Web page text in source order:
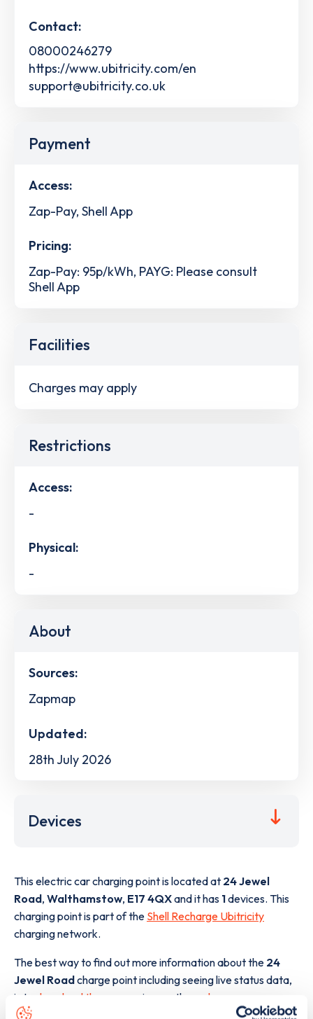
Contact:
08000246279
https://www.ubitricity.com/en
support@ubitricity.co.uk
Payment
Access:
Zap-Pay, Shell App
Pricing:
Zap-Pay: 95p/kWh, PAYG: Please consult
Shell App
Facilities
Charges may apply
Restrictions
Access:
-
Physical:
-
About
Sources:
Zapmap
Updated:
28th July 2026
Devices
This electric car charging point is located at 24 Jewel
Road, Walthamstow, E17 4QXand it has 1devices. This
charging point is part of the Shell Recharge Ubitricity
charging network.
The best way to find out more information about the 24
Jewel Roadcharge point including seeing live status data,
is to
download the app or view on the web map